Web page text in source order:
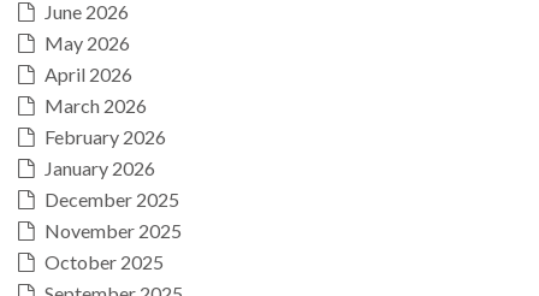
June 2026
May 2026
April 2026
March 2026
February 2026
January 2026
December 2025
November 2025
October 2025